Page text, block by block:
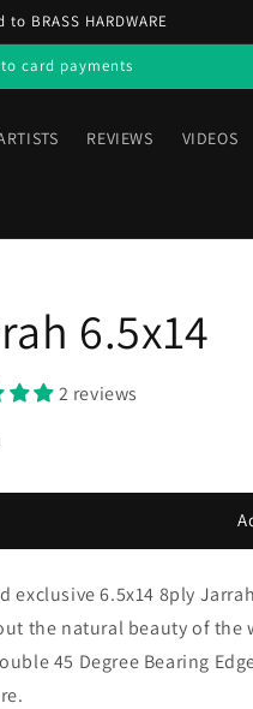
BRASS HARDWARE
card payments
REVIEWS VIDEOS
6.5x14
2 reviews
exclusive 6.5x14 8ply
the natural beauty of the
45 Degree Bearing